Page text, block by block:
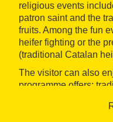
religious events
patron saint and the
fruits. Among the fun
heifer fighting or the
(traditional Catalan
The visitor can also
programme offers: